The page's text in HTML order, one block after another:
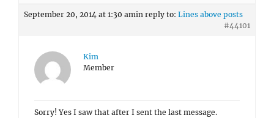
September 20, 2014 at 1:30 amin reply to: Lines above posts
#44101
Kim
Member
Sorry! Yes I saw that after I sent the last message.